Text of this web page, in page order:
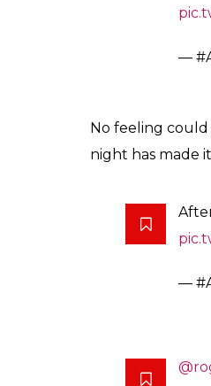
Job
—
It was a
bad form, finally
—